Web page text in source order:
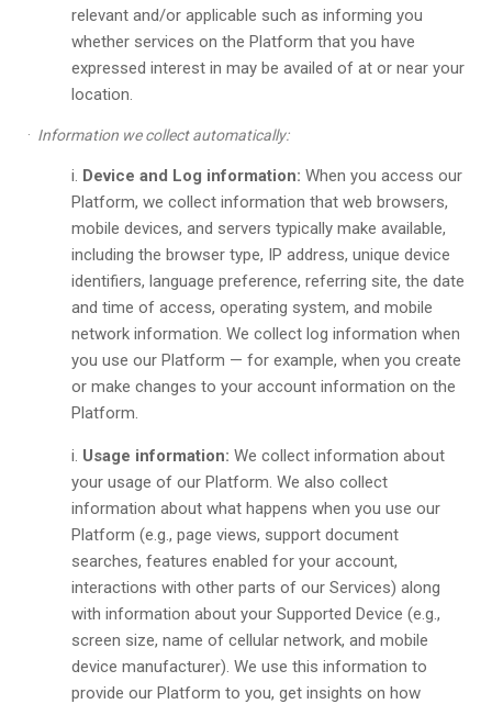
relevant and/or applicable such as informing you
whether services on the Platform that you have
expressed interest in may be availed of at or near your
location.
· Information we collect automatically:
Device and Log information: When you access our
Platform, we collect information that web browsers,
mobile devices, and servers typically make available,
including the browser type, IP address, unique device
identifiers, language preference, referring site, the date
and time of access, operating system, and mobile
network information. We collect log information when
you use our Platform — for example, when you create
or make changes to your account information on the
Platform.
Usage information: We collect information about
your usage of our Platform. We also collect
information about what happens when you use our
Platform (e.g., page views, support document
searches, features enabled for your account,
interactions with other parts of our Services) along
with information about your Supported Device (e.g.,
screen size, name of cellular network, and mobile
device manufacturer). We use this information to
provide our Platform to you, get insights on how